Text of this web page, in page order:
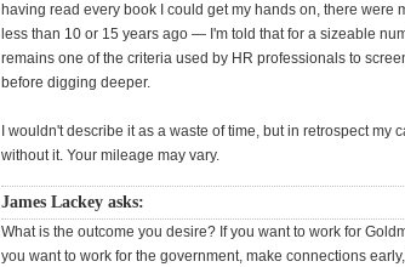
having read every book I could get my hands on, there
less than 10 or 15 years ago — I'm told that for a sizeable
remains one of the criteria used by HR professionals to
before digging deeper.
I wouldn't describe it as a waste of time, but in retrospect
without it. Your mileage may vary.
James Lackey asks:
What is the outcome you desire? If you want to work for
you want to work for the government, make connections